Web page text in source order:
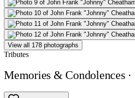
View all 178 photographs
Tributes
Memories & Condolences